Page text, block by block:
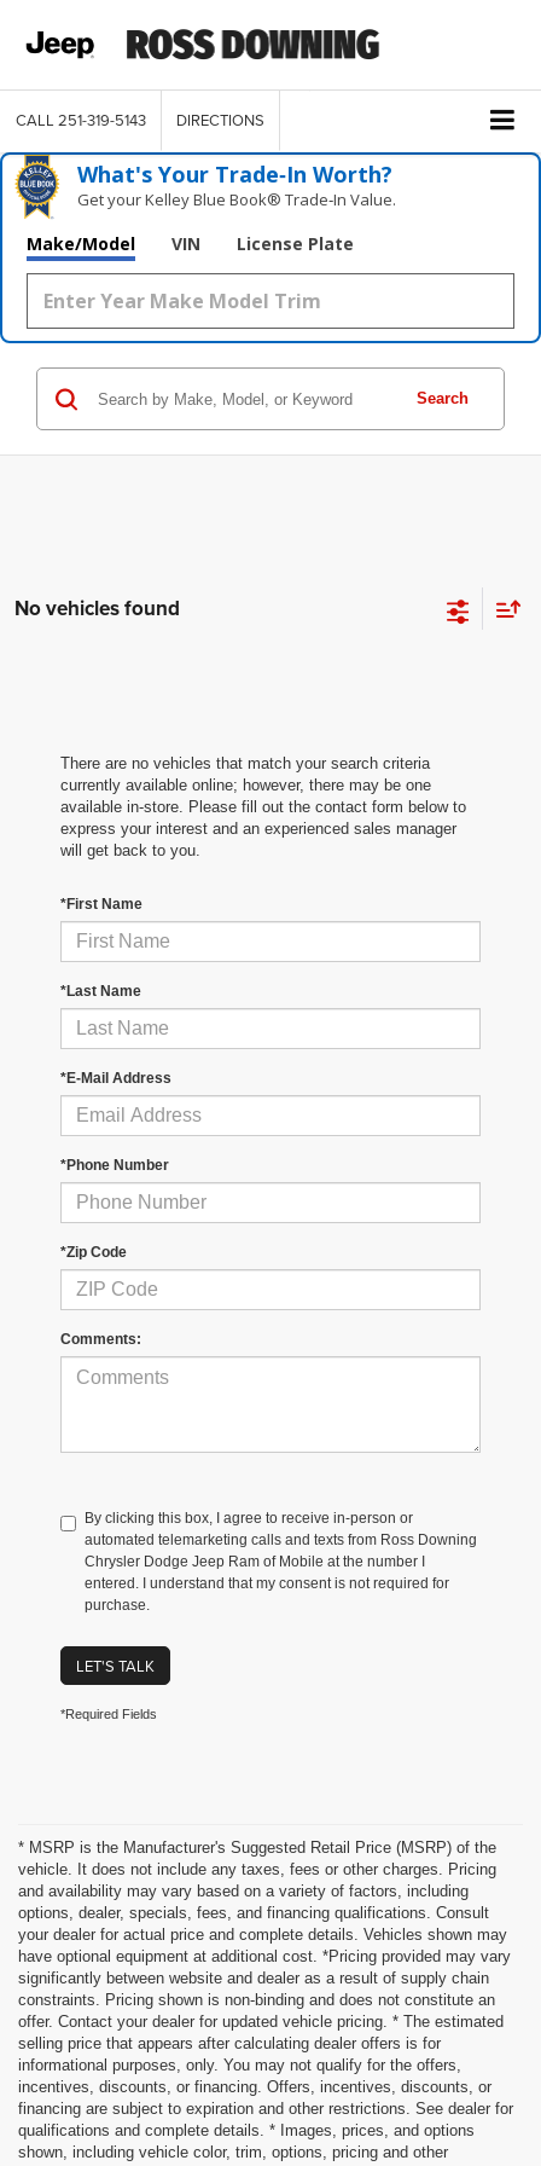
CALL 251-319-5143 DIRECTIONS
What's Your Trade‑In Worth?
Get your Kelley Blue Book® Trade‑In Value.
Make/Model VIN License Plate
Search
No vehicles found
There are no vehicles that match your search criteria
currently available online; however, there may be one
available in-store. Please fill out the contact form below to
express your interest and an experienced sales manager
will get back to you.
*First Name
*Last Name
*E-Mail Address
*Phone Number
*Zip Code
Comments:
By clicking this box, I agree to receive in-person or
automated telemarketing calls and texts from Ross Downing
Chrysler Dodge Jeep Ram of Mobile at the number I
entered. I understand that my consent is not required for
purchase.
LET'S TALK
*Required Fields
* MSRP is the Manufacturer's Suggested Retail Price (MSRP) of the
vehicle. It does not include any taxes, fees or other charges. Pricing
and availability may vary based on a variety of factors, including
options, dealer, specials, fees, and financing qualifications. Consult
your dealer for actual price and complete details. Vehicles shown may
have optional equipment at additional cost. *Pricing provided may vary
significantly between website and dealer as a result of supply chain
constraints. Pricing shown is non-binding and does not constitute an
offer. Contact your dealer for updated vehicle pricing. * The estimated
selling price that appears after calculating dealer offers is for
informational purposes, only. You may not qualify for the offers,
incentives, discounts, or financing. Offers, incentives, discounts, or
financing are subject to expiration and other restrictions. See dealer for
qualifications and complete details. * Images, prices, and options
shown, including vehicle color, trim, options, pricing and other